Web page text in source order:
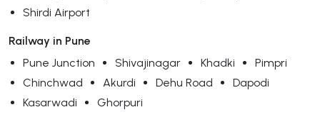
Shirdi Airport
Railway in Pune
Pune Junction
Shivajinagar Khadki
Pimpri
Chinchwad
Akurdi Dehu Road
Dapodi
Kasarwadi
Ghorpuri